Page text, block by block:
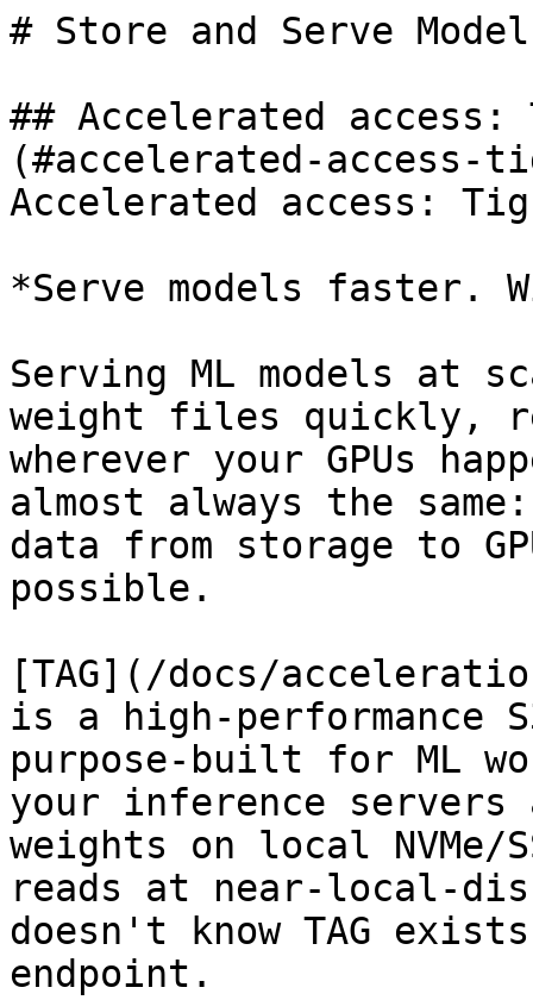
# Store and Serve
## Accelerated
(#accelerated-
Accelerated access:
*Serve models faster.
Serving ML models at
weight files quickly,
wherever your GPUs
almost always the
data from storage to
possible.
[TAG](/docs/
is a high-performance
purpose-built for ML
your inference servers
weights on local NVMe/
reads at near-local-
doesn't know TAG
endpoint.